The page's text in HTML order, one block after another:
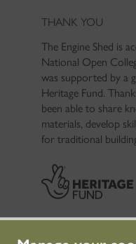
THANK YOU
The Engine Shed is
National Open
was supported by a
Heritage Fund.
been able to share
materials, develop
for traditional